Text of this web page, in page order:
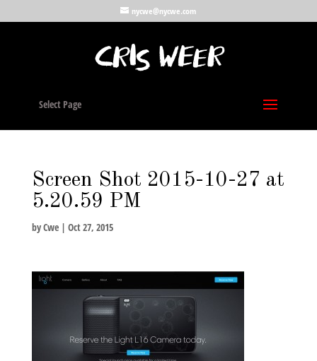
nycwe@nycwe.com
Select Page
Screen Shot 2015-10-27 at
5.20.59 PM
byCwe| Oct 27, 2015